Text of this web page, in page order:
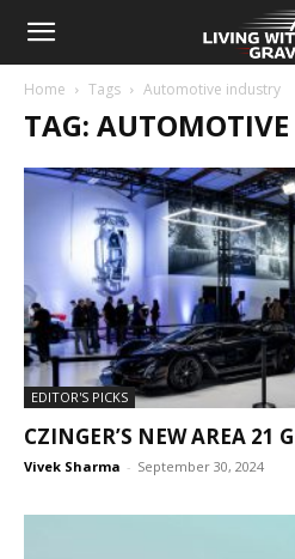
Home Tags Automotive industry
TAG:
EDITOR'S PICKS
CZINGER’S NEW AREA 21
Vivek Sharma - September 30, 2024